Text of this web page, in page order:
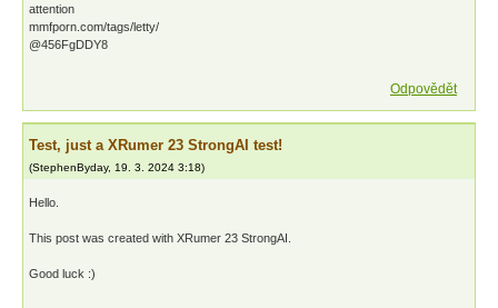
attention
mmfporn.com/tags/letty/
@456FgDDY8
Odpovědět
Test, just a XRumer 23 StrongAI test!
(StephenByday, 19. 3. 2024 3:18)
Hello.
This post was created with XRumer 23 StrongAI.
Good luck :)